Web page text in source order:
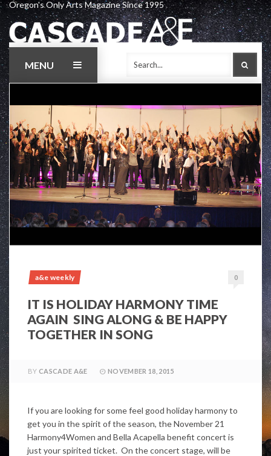
Skip
to
content
Oregon's Only Arts Magazine Since 1995
MENU
a&e weekly 0
IT IS HOLIDAY HARMONY TIME
AGAIN SING ALONG & BE HAPPY
TOGETHER IN SONG
BY CASCADE A&E NOVEMBER 18, 2015
If you are looking for some feel good holiday harmony to
get you in the spirit of the season, the November 21
Harmony4Women and Bella Acapella benefit concert is
just your spirited ticket. On the concert stage, will be